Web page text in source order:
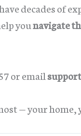
decades of
younavigate
or email
— your